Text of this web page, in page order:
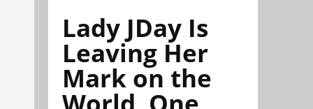
Lady JDay Is
Leaving Her
Mark on the